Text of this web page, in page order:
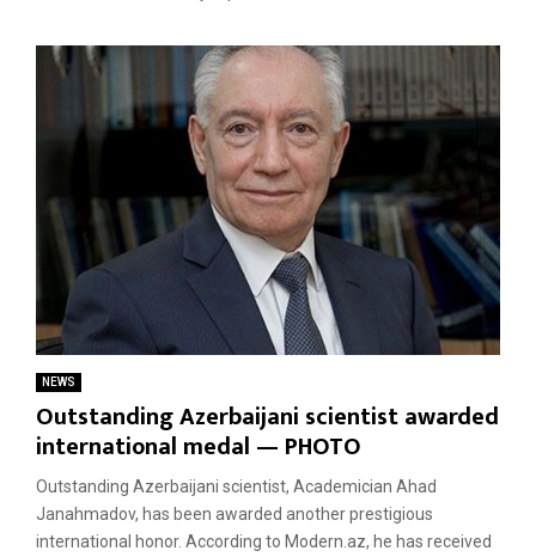
NEWS
Outstanding Azerbaijani scientist awarded
international medal — PHOTO
Outstanding Azerbaijani scientist, Academician Ahad
Janahmadov, has been awarded another prestigious
international honor. According to Modern.az, he has received